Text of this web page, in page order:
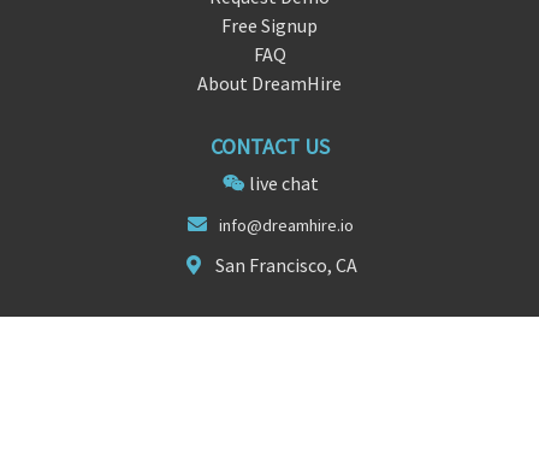
Free Signup
FAQ
About DreamHire
CONTACT US
live chat
info@dreamhire.io
San Francisco, CA